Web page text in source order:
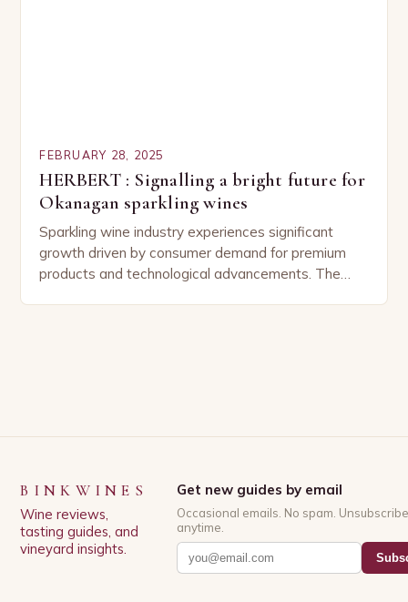
FEBRUARY 28, 2025
HERBERT : Signalling a bright future for
Okanagan sparkling wines
Sparkling wine industry experiences significant
growth driven by consumer demand for premium
products and technological advancements. The
BINKWINES
Wine reviews,
tasting guides, and
vineyard insights.
Get new guides by email
Occasional emails. No spam. Unsubscribe
anytime.